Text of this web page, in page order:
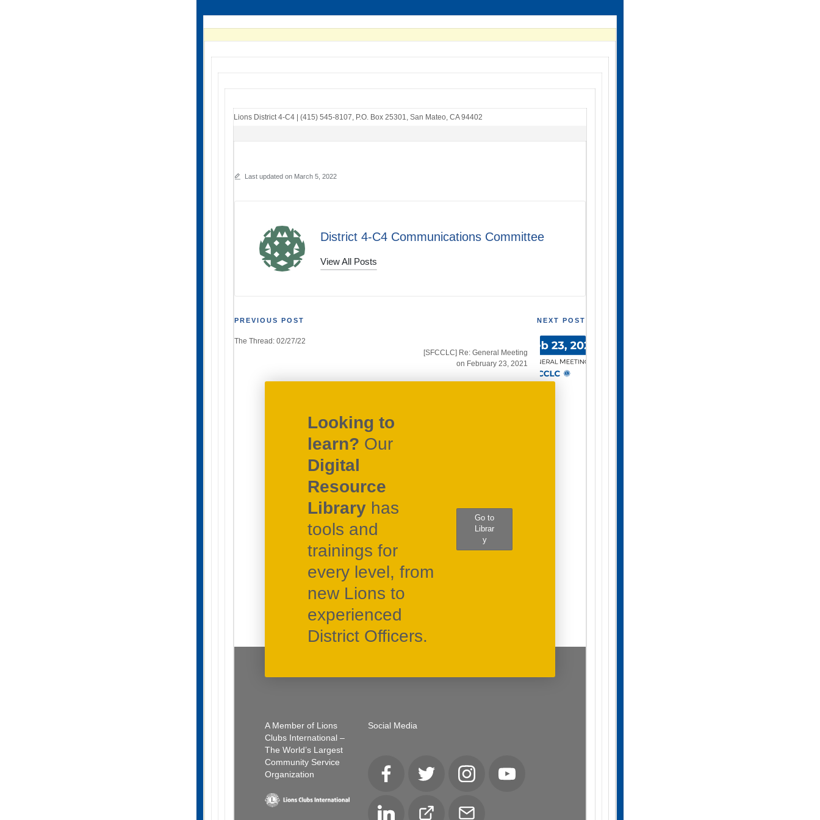
Lions District 4-C4 | (415) 545-8107 P.O. Box 25301 San Mateo, CA 94402
Last updated on March 5, 2022
District 4-C4 Communications Committee
View All Posts
Post
navigation
PREVIOUS POST
The Thread: 02/27/22
NEXT POST
[SFCCLC] Re: General Meeting
on February 23, 2021
Looking to
learn? Our
Digital
Resource
Library has
tools and
trainings for
every level, from
new Lions to
experienced
District Officers.
Go to
Librar
y
A Member of Lions
Clubs International –
The World’s Largest
Community Service
Organization
Social Media
Facebook Twitter Instagram YouTube
LinkedIn Club Email